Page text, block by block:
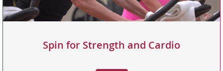
Spin for Strength and Cardio